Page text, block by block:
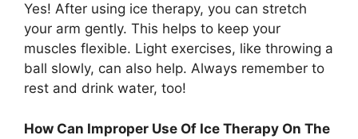
Yes! After using ice therapy, you can stretch
your arm gently. This helps to keep your
muscles flexible. Light exercises, like throwing a
ball slowly, can also help. Always remember to
rest and drink water, too!
How Can Improper Use Of Ice Therapy On The